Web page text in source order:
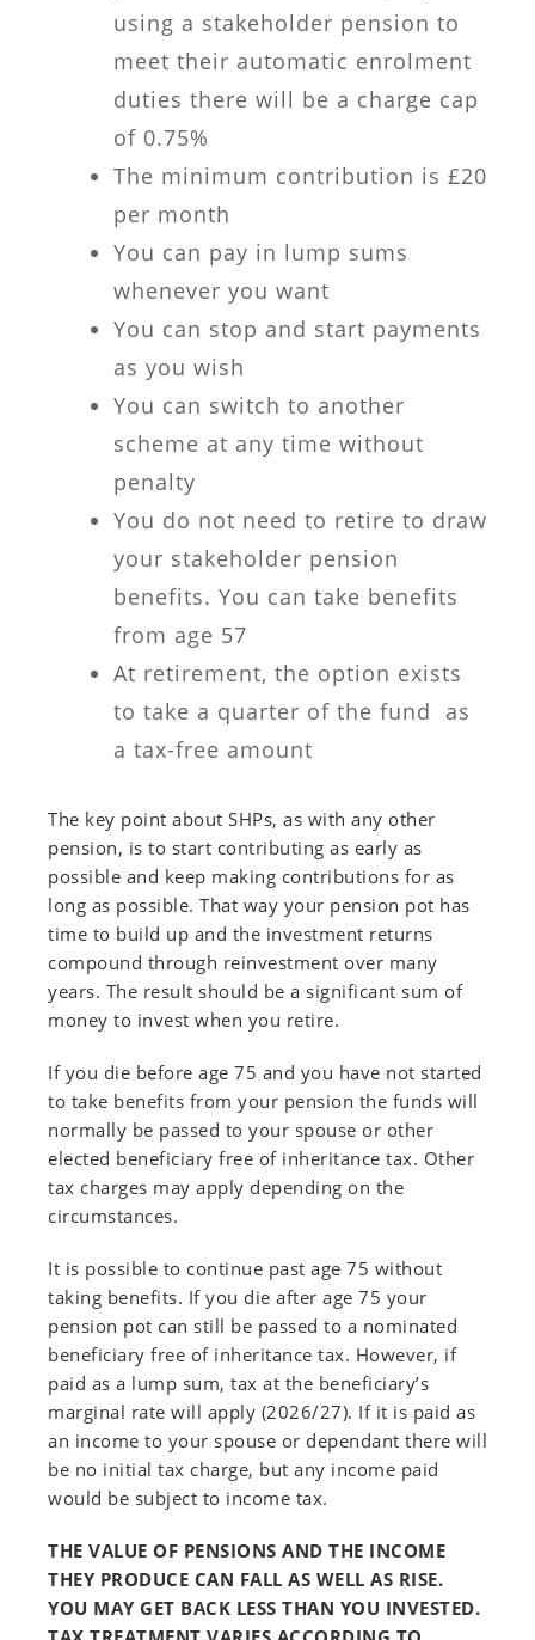
using a stakeholder pension to
meet their automatic enrolment
duties there will be a charge cap
of 0.75%
The minimum contribution is £20
per month
You can pay in lump sums
whenever you want
You can stop and start payments
as you wish
You can switch to another
scheme at any time without
penalty
You do not need to retire to draw
your stakeholder pension
benefits. You can take benefits
from age 57
At retirement, the option exists
to take a quarter of the fund as
a tax-free amount
The key point about SHPs, as with any other
pension, is to start contributing as early as
possible and keep making contributions for as
long as possible. That way your pension pot has
time to build up and the investment returns
compound through reinvestment over many
years. The result should be a significant sum of
money to invest when you retire.
If you die before age 75 and you have not started
to take benefits from your pension the funds will
normally be passed to your spouse or other
elected beneficiary free of inheritance tax. Other
tax charges may apply depending on the
circumstances.
It is possible to continue past age 75 without
taking benefits. If you die after age 75 your
pension pot can still be passed to a nominated
beneficiary free of inheritance tax. However, if
paid as a lump sum, tax at the beneficiary’s
marginal rate will apply (2026/27). If it is paid as
an income to your spouse or dependant there will
be no initial tax charge, but any income paid
would be subject to income tax.
THE VALUE OF PENSIONS AND THE INCOME
THEY PRODUCE CAN FALL AS WELL AS RISE.
YOU MAY GET BACK LESS THAN YOU INVESTED.